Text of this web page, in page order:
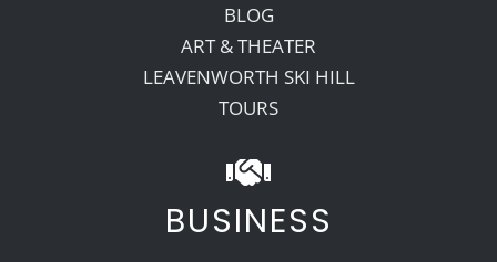
BLOG
ART & THEATER
LEAVENWORTH SKI HILL
TOURS
BUSINESS